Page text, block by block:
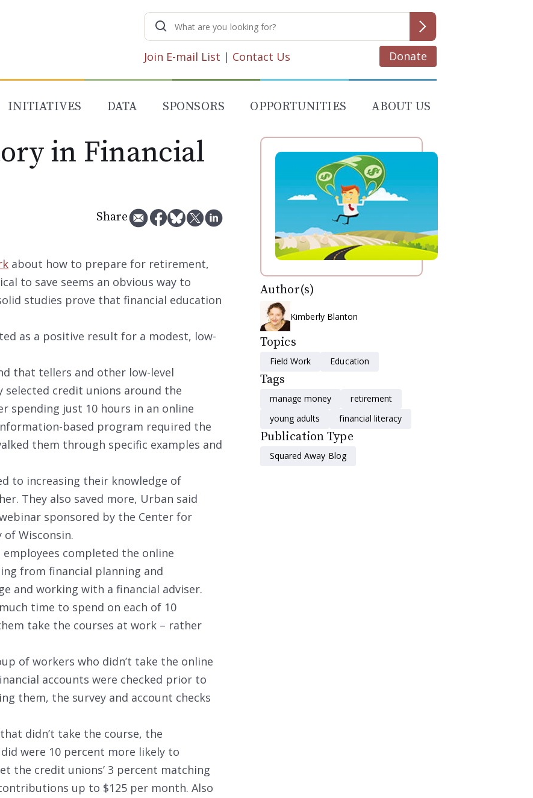
Search
for:
Join E-mail List | Contact Us Donate
INITIATIVES DATA SPONSORS OPPORTUNITIES ABOUT US
in Financial
Share
about how to prepare for retirement,
to save seems an obvious way to
studies prove that financial education
as a positive result for a modest, low-
that tellers and other low-level
selected credit unions around the
spending just 10 hours in an online
based program required the
them through specific examples and
to increasing their knowledge of
They also saved more, Urban said
sponsored by the Center for
Wisconsin.
completed the online
from financial planning and
and working with a financial adviser.
time to spend on each of 10
take the courses at work – rather
of workers who didn’t take the online
accounts were checked prior to
them, the survey and account checks
didn’t take the course, the
were 10 percent more likely to
the credit unions’ 3 percent matching
up to $125 per month. Also
Author(s)
Kimberly Blanton
Topics
Field Work Education
Tags
manage money
retirement
young adults
financial literacy
Publication Type
Squared Away Blog